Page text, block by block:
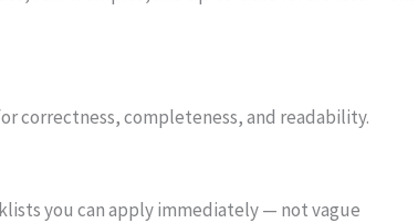
correctness, completeness, and readability.
you can apply immediately — not vague